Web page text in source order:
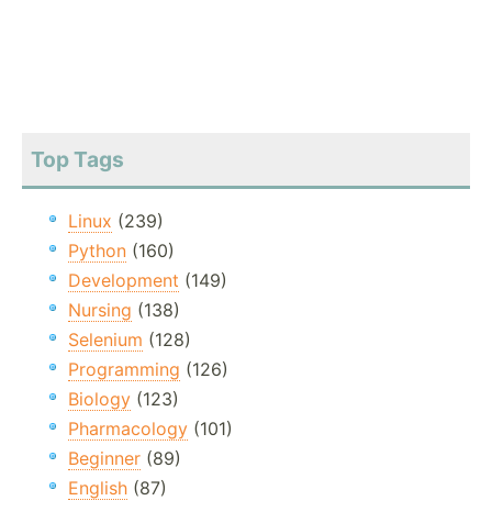
Top Tags
Linux (239)
Python (160)
Development (149)
Nursing (138)
Selenium (128)
Programming (126)
Biology (123)
Pharmacology (101)
Beginner (89)
English (87)